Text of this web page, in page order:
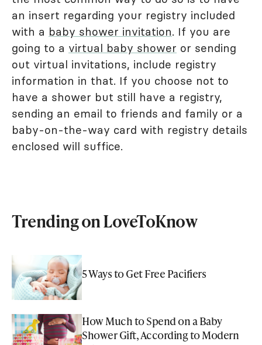
an insert regarding your registry included
with a baby shower invitation. If you are
going to a virtual baby shower or sending
out virtual invitations, include registry
information in that. If you choose not to
have a shower but still have a registry,
sending an email to friends and family or a
baby-on-the-way card with registry details
enclosed will suffice.
Trending on LoveToKnow
5 Ways to Get Free Pacifiers
How Much to Spend on a Baby
Shower Gift, According to Modern